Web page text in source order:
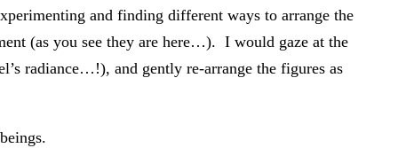
and finding different ways to arrange the
(as you see they are here…). I would gaze at the
radiance…!), and gently re-arrange the figures as